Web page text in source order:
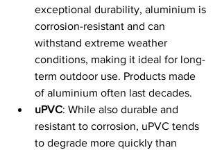
exceptional durability, aluminium is
corrosion-resistant and can
withstand extreme weather
conditions, making it ideal for long-
term outdoor use. Products made
of aluminium often last decades.
uPVC: While also durable and
resistant to corrosion, uPVC tends
to degrade more quickly than